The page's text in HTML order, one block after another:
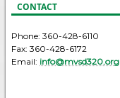
CONTACT
Phone: 360-428-6110
Fax: 360-428-6172
Email: info@mvsd320.org